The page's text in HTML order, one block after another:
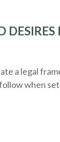
DESIRES
a legal
when